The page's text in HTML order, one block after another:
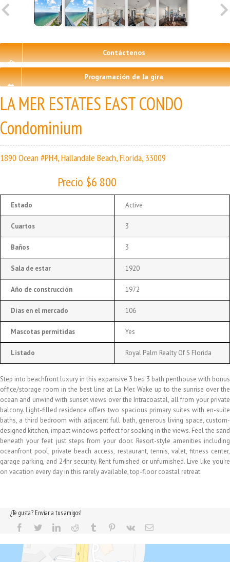
Contáctenos
Programación de la gira
LA MER ESTATES EAST CONDO
Condominium
1890 Ocean #PH4, Hallandale Beach, Florida, 33009
Precio $6 800
Estado Active
Cuartos 3
Baños 3
Sala de estar 1920
Año de construcción 1972
Días en el mercado 106
Mascotas permitidas Yes
Listado Royal Palm Realty Of S Florida
Step into beachfront luxury in this expansive 3 bed 3 bath penthouse with bonus
office/storage room in the best line at La Mer. Wake up to the sunrise over the
ocean and unwind with sunset views over the Intracoastal, all from your private
balcony. Light-filled residence offers two spacious primary suites with en-suite
baths, a third bedroom with adjacent full bath, generous living space, custom-
designed kitchen, impact windows perfect for soaking in the views. Feel the sand
beneath your feet just steps from your door. Resort-style amenities including
oceanfront pool, private beach access, restaurant, tennis, valet, fitness center,
garage parking, and 24hr security. Rent furnished or unfurnished. Live like you're
on vacation every day in this rarely available, top-floor coastal retreat.
¿Te gusta? Enviar a tus amigos!